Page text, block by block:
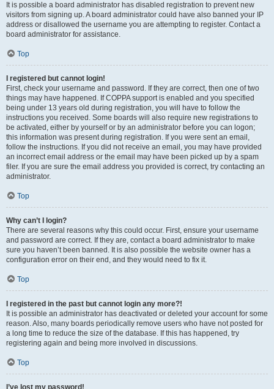
It is possible a board administrator has disabled registration to prevent new
visitors from signing up. A board administrator could have also banned your IP
address or disallowed the username you are attempting to register. Contact a
board administrator for assistance.
Top
I registered but cannot login!
First, check your username and password. If they are correct, then one of two
things may have happened. If COPPA support is enabled and you specified
being under 13 years old during registration, you will have to follow the
instructions you received. Some boards will also require new registrations to
be activated, either by yourself or by an administrator before you can logon;
this information was present during registration. If you were sent an email,
follow the instructions. If you did not receive an email, you may have provided
an incorrect email address or the email may have been picked up by a spam
filer. If you are sure the email address you provided is correct, try contacting an
administrator.
Top
Why can’t I login?
There are several reasons why this could occur. First, ensure your username
and password are correct. If they are, contact a board administrator to make
sure you haven’t been banned. It is also possible the website owner has a
configuration error on their end, and they would need to fix it.
Top
I registered in the past but cannot login any more?!
It is possible an administrator has deactivated or deleted your account for some
reason. Also, many boards periodically remove users who have not posted for
a long time to reduce the size of the database. If this has happened, try
registering again and being more involved in discussions.
Top
I’ve lost my password!